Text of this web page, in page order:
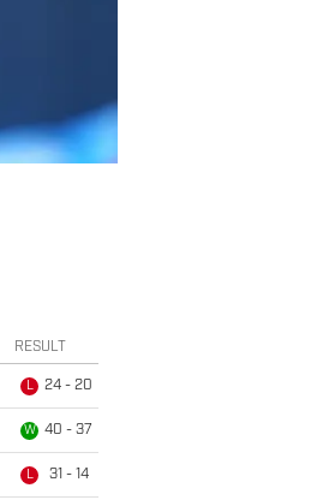
RESULT
L 24 - 20
W 40 - 37
L 31 - 14